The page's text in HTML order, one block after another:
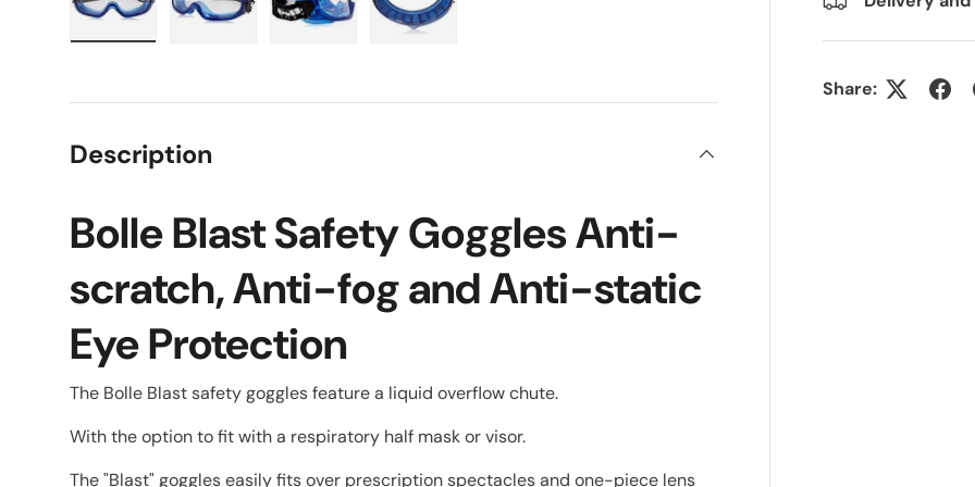
Share:
Description
Bolle Blast Safety Goggles Anti-
scratch, Anti-fog and Anti-static
Eye Protection
The Bolle Blast safety goggles feature a liquid overflow chute.
With the option to fit with a respiratory half mask or visor.
The "Blast" goggles easily fits over prescription spectacles and one-piece lens